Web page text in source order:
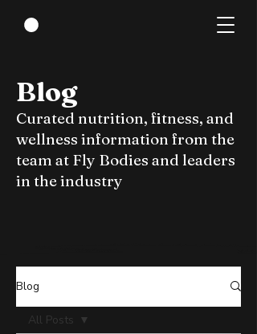
Blog
Curated nutrition, fitness, and
wellness information from the
team at Fly Bodies and leaders
in the industry
Blog
All Posts